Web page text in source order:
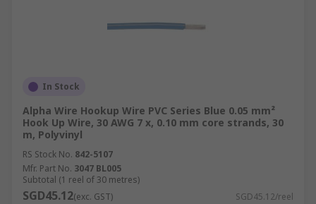
In Stock
Alpha Wire Hookup Wire PVC Series Blue 0.05 mm²
Hook Up Wire, 30 AWG 7 x, 0.10 mm core strands, 30
m, Polyvinyl
RS Stock No. 842-5107
Mfr. Part No. 3047 BL005
Subtotal (1 reel of 30 metres)
SGD45.12(exc. GST) SGD45.12/reel